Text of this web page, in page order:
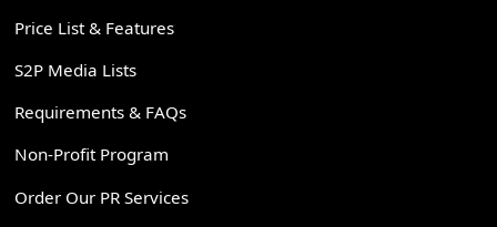
Price List & Features
S2P Media Lists
Requirements & FAQs
Non-Profit Program
Order Our PR Services